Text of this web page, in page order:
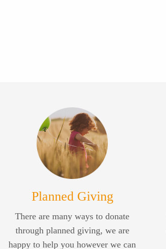
Planned Giving
There are many ways to donate
through planned giving, we are
happy to help you however we can